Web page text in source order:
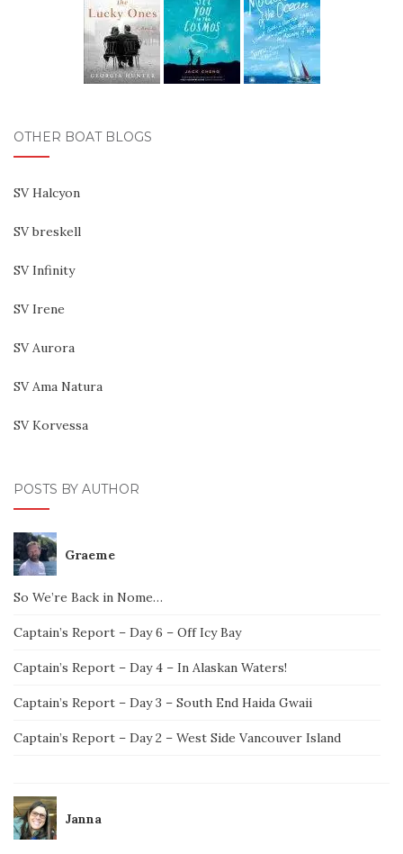
OTHER BOAT BLOGS
SV Halcyon
SV breskell
SV Infinity
SV Irene
SV Aurora
SV Ama Natura
SV Korvessa
POSTS BY AUTHOR
Graeme
So We’re Back in Nome…
Captain’s Report – Day 6 – Off Icy Bay
Captain’s Report – Day 4 – In Alaskan Waters!
Captain’s Report – Day 3 – South End Haida Gwaii
Captain’s Report – Day 2 – West Side Vancouver Island
Janna